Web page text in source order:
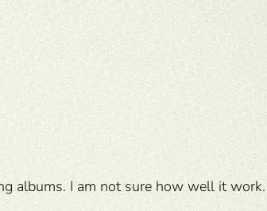
albums. I am not sure how well it work.